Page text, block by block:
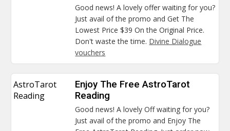
Good news! A lovely offer waiting for you?
Just avail of the promo and Get The
Lowest Price $39 On the Original Price.
Don't waste the time. Divine Dialogue
vouchers
AstroTarot
Reading
Enjoy The Free AstroTarot
Reading
Good news! A lovely Off waiting for you?
Just avail of the promo and Enjoy The